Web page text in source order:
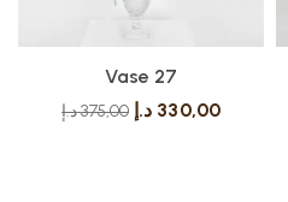
Vase 27
375,00د.إ 330,00 د.إ